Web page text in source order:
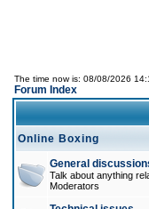
The time now is: 08/08/2026
Forum Index
Online Boxing
General
Talk about anything
Moderators